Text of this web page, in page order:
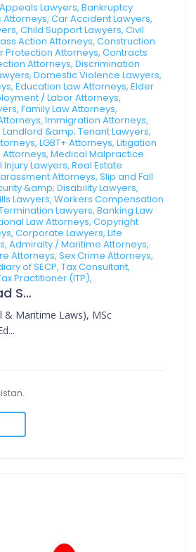
Lawyers, Bankruptcy
Attorneys, Car Accident Lawyers,
Child Support Lawyers, Civil
Action Attorneys, Construction
Protection Attorneys, Contracts
Attorneys, Discrimination
Domestic Violence Lawyers,
Education Law Attorneys, Elder
/ Labor Attorneys,
Family Law Attorneys,
Immigration Attorneys,
&amp; Tenant Lawyers,
LGBT+ Attorneys, Litigation
Attorneys, Medical Malpractice
Lawyers, Real Estate
Attorneys, Slip and Fall
&amp; Disability Lawyers,
Lawyers, Workers Compensation
Lawyers, Banking Law
Law Attorneys, Copyright
Corporate Lawyers, Life
Admiralty / Maritime Attorneys,
Attorneys, Sex Crime Attorneys,
of SECP, Tax Consultant,
Practitioner (ITP),
Mr. Muhammad Sajid
& Maritime Laws), MSc